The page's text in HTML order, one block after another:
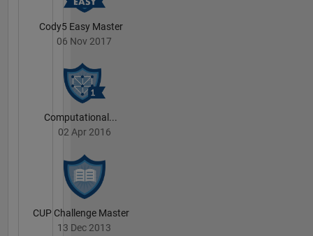
Cody5 Easy Master
06 Nov 2017
Computational...
02 Apr 2016
CUP Challenge Master
13 Dec 2013